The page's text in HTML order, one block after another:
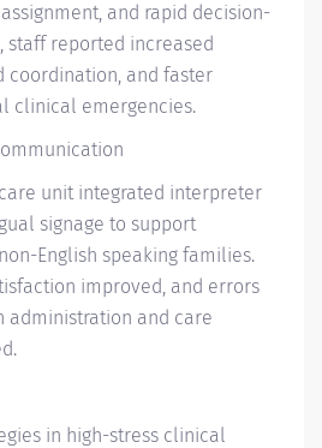
and rapid decision-
staff reported increased
coordination, and faster
clinical emergencies.
unit integrated interpreter
signage to support
English speaking families.
improved, and errors
administration and care
in high-stress clinical